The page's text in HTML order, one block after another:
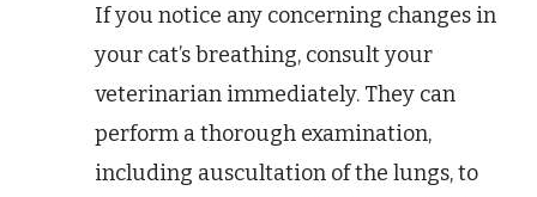
If you notice any concerning changes in
your cat’s breathing, consult your
veterinarian immediately. They can
perform a thorough examination,
including auscultation of the lungs, to